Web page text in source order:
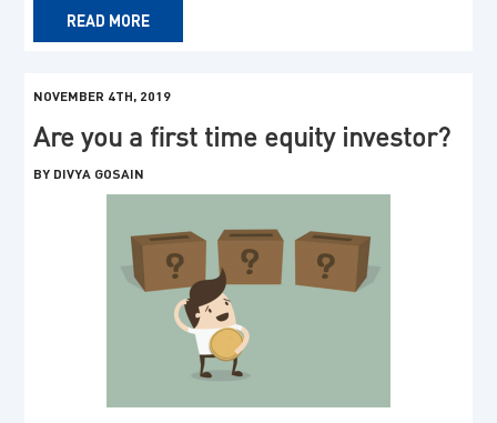
READ MORE
NOVEMBER 4TH, 2019
Are you a first time equity investor?
BY DIVYA GOSAIN